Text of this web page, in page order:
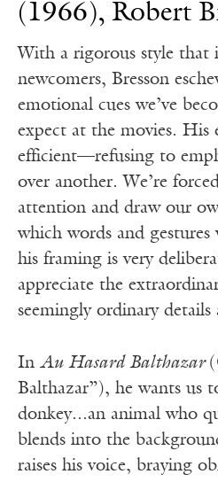
(1966), Robert
With a rigorous style
newcomers, Bresson
emotional cues we’ve
expect at the movies. His
efficient—refusing to
over another. We’re
attention and draw our
which words and
his framing is very
appreciate the
seemingly ordinary details
In Au Hasard Balthazar
Balthazar”), he wants us
donkey...an animal who
blends into the
raises his voice, braying